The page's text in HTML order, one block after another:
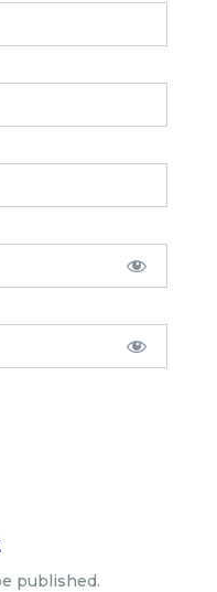
published.